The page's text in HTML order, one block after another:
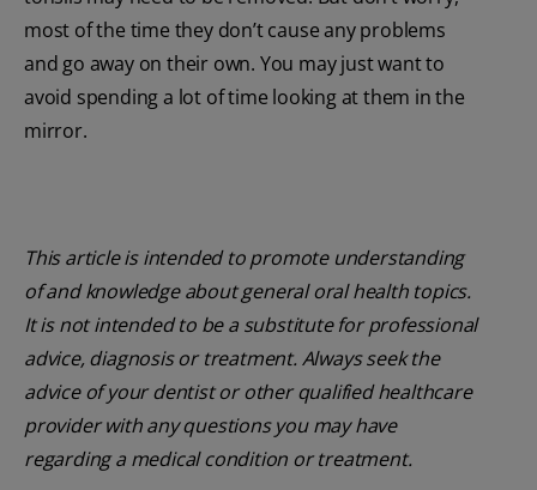
most of the time they don’t cause any problems
and go away on their own. You may just want to
avoid spending a lot of time looking at them in the
mirror.
This article is intended to promote understanding
of and knowledge about general oral health topics.
It is not intended to be a substitute for professional
advice, diagnosis or treatment. Always seek the
advice of your dentist or other qualified healthcare
provider with any questions you may have
regarding a medical condition or treatment.